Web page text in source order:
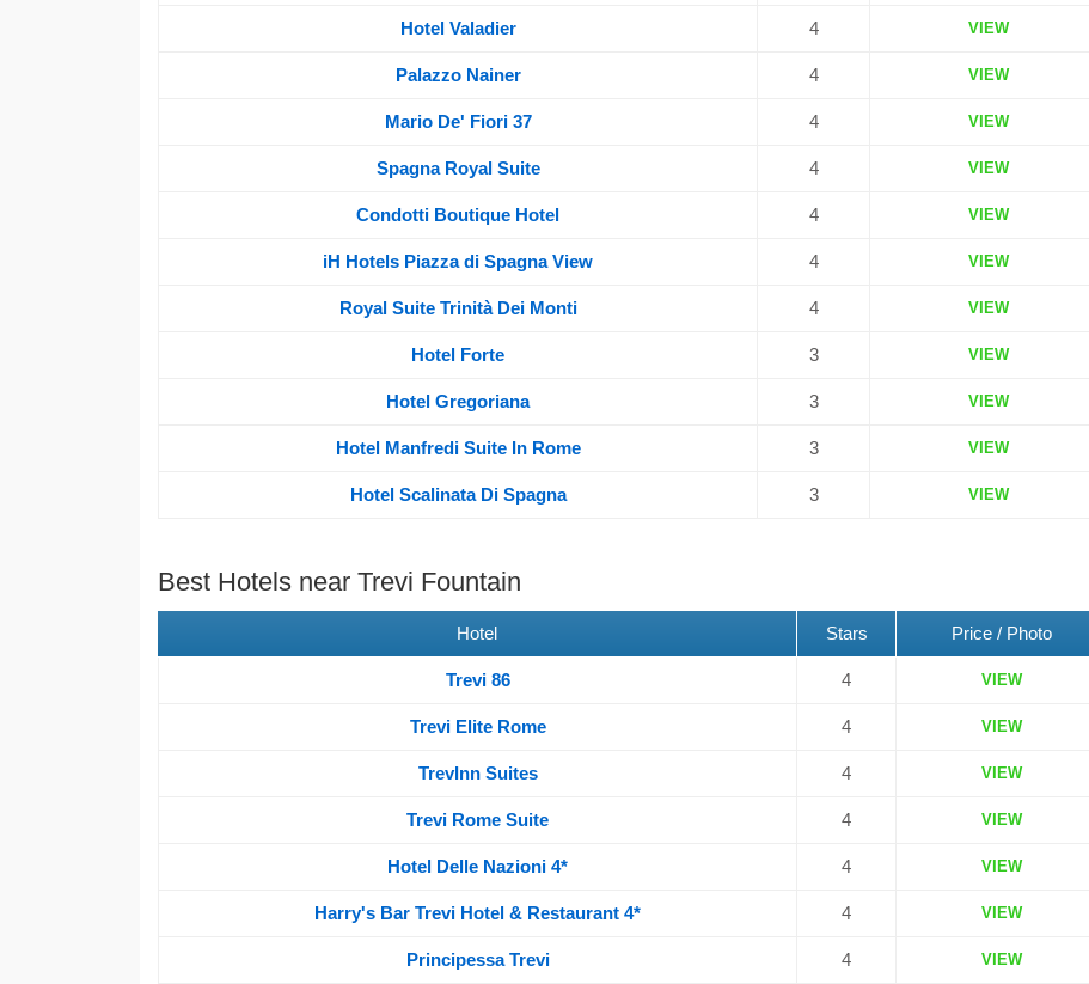
Hotel Valadier 4 VIEW
Palazzo Nainer 4 VIEW
Mario De' Fiori 37 4 VIEW
Spagna Royal Suite 4 VIEW
Condotti Boutique Hotel 4 VIEW
iH Hotels Piazza di Spagna View 4 VIEW
Royal Suite Trinità Dei Monti 4 VIEW
Hotel Forte 3 VIEW
Hotel Gregoriana 3 VIEW
Hotel Manfredi Suite In Rome 3 VIEW
Hotel Scalinata Di Spagna 3 VIEW
Best Hotels near Trevi Fountain
Hotel Stars Price / Photo
Trevi 86 4 VIEW
Trevi Elite Rome 4 VIEW
TrevInn Suites 4 VIEW
Trevi Rome Suite 4 VIEW
Hotel Delle Nazioni 4* 4 VIEW
Harry's Bar Trevi Hotel & Restaurant 4* 4 VIEW
Principessa Trevi 4 VIEW